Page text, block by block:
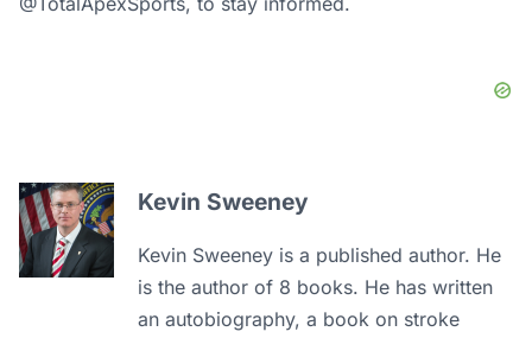
Kevin Sweeney
Kevin Sweeney is a published author. He
is the author of 8 books. He has written
an autobiography, a book on stroke